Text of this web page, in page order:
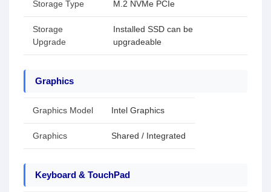
Storage Type M.2 NVMe PCIe
Storage
Upgrade
Installed SSD can be
upgradeable
Graphics
Graphics Model Intel Graphics
Graphics Shared / Integrated
Keyboard & TouchPad